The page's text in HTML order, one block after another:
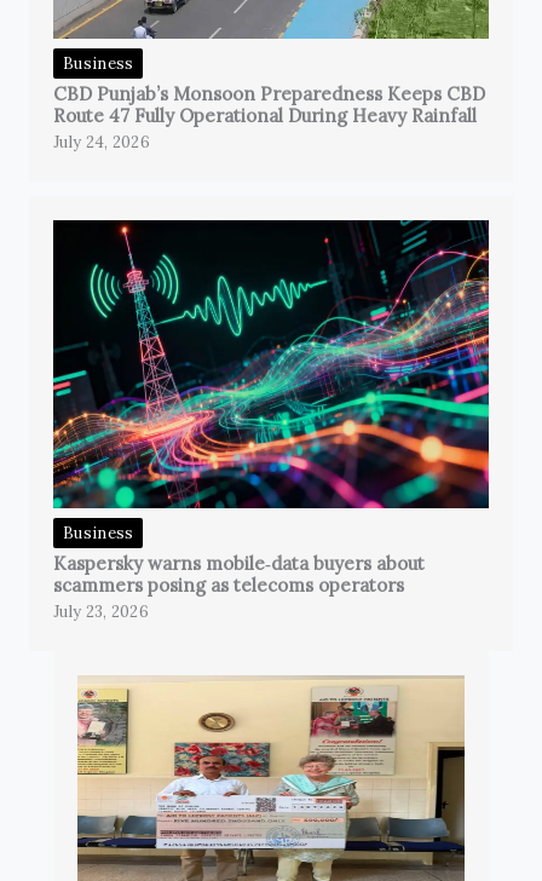
Business
CBD Punjab’s Monsoon Preparedness Keeps CBD
Route 47 Fully Operational During Heavy Rainfall
July 24, 2026
Business
Kaspersky warns mobile‑data buyers about
scammers posing as telecoms operators
July 23, 2026